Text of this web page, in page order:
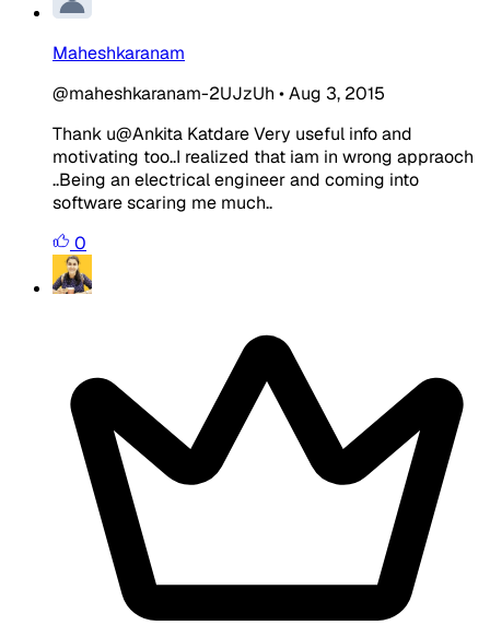
Maheshkaranam
@maheshkaranam-2UJzUh •Aug 3, 2015
Thank u@Ankita Katdare Very useful info and
motivating too..I realized that iam in wrong appraoch
..Being an electrical engineer and coming into
software scaring me much..
0